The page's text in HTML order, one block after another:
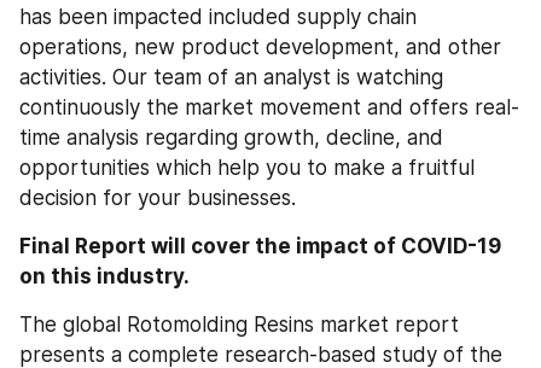
has been impacted included supply chain
operations, new product development, and other
activities. Our team of an analyst is watching
continuously the market movement and offers real-
time analysis regarding growth, decline, and
opportunities which help you to make a fruitful
decision for your businesses.
Final Report will cover the impact of COVID-19
on this industry.
The global Rotomolding Resins market report
presents a complete research-based study of the